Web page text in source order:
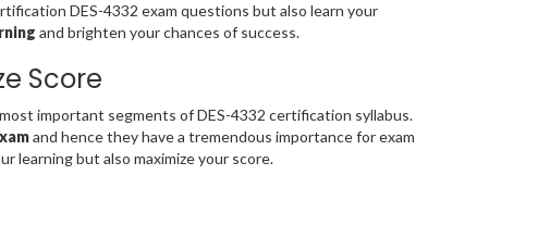
DES-4332 exam questions but also learn your
and brighten your chances of success.
Score
important segments of DES-4332 certification syllabus.
and hence they have a tremendous importance for exam
learning but also maximize your score.